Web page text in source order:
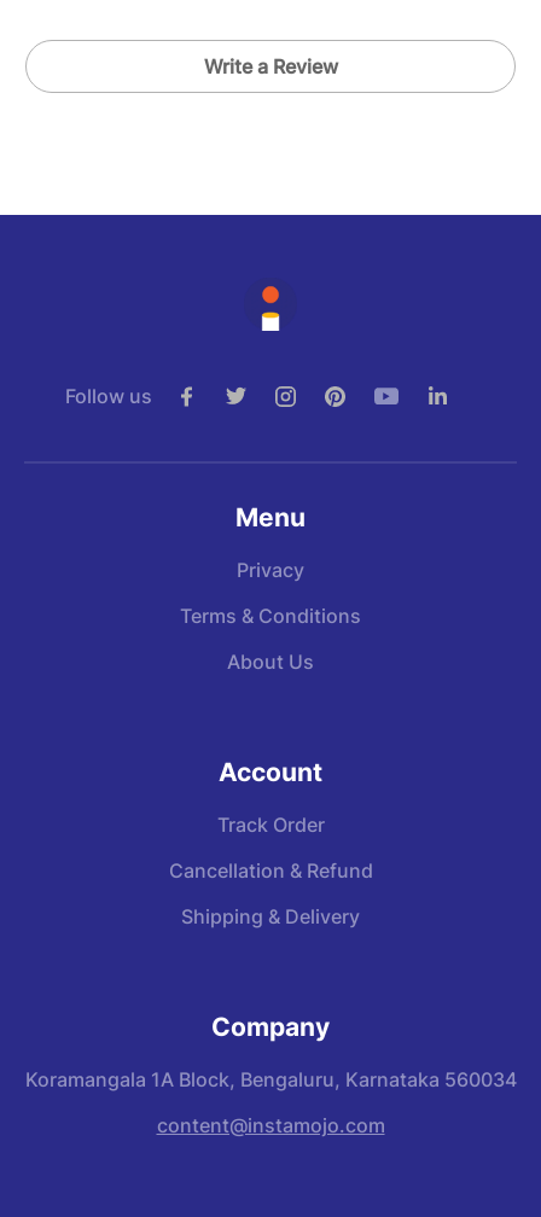
Write a Review
Follow us
Menu
Privacy
Terms & Conditions
About Us
Account
Track Order
Cancellation & Refund
Shipping & Delivery
Company
Koramangala 1A Block, Bengaluru, Karnataka 560034
content@instamojo.com